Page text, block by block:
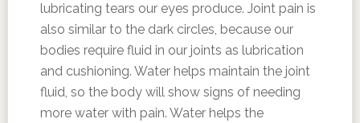
lubricating tears our eyes produce. Joint pain is
also similar to the dark circles, because our
bodies require fluid in our joints as lubrication
and cushioning. Water helps maintain the joint
fluid, so the body will show signs of needing
more water with pain. Water helps the